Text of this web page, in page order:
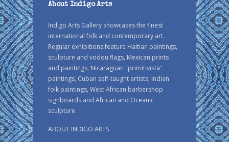
About Indigo Arts
Indigo Arts Gallery showcases the finest
international folk and contemporary art.
Regular exhibitions feature Haitian paintings,
sculpture and vodou flags, Mexican prints
and paintings, Nicaraguan "primitivista"
paintings, Cuban self-taught artists, Indian
folk paintings, West African barbershop
signboards and African and Oceanic
sculpture.
ABOUT INDIGO ARTS